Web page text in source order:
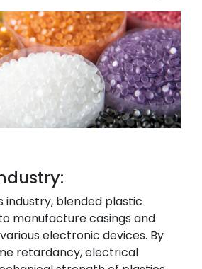
industry, blended plastic
manufacture casings and
electronic devices. By
retardancy, electrical